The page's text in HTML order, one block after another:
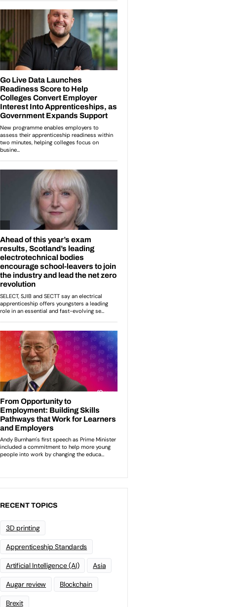
RECENT TOPICS
3D printing
Apprenticeship Standards
Artificial Intelligence (AI) Asia
Augar review Blockchain
Brexit